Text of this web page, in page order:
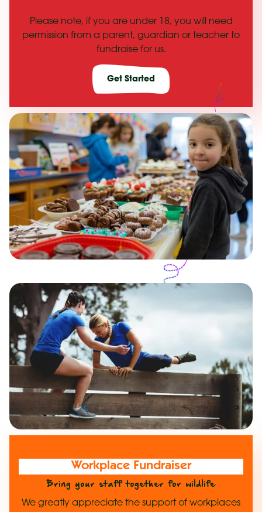
Please note, if you are under 18, you will need
permission from a parent, guardian or teacher to
fundraise for us.
Get Started
Workplace Fundraiser
Bring your staff together for wildlife
We greatly appreciate the support of workplaces